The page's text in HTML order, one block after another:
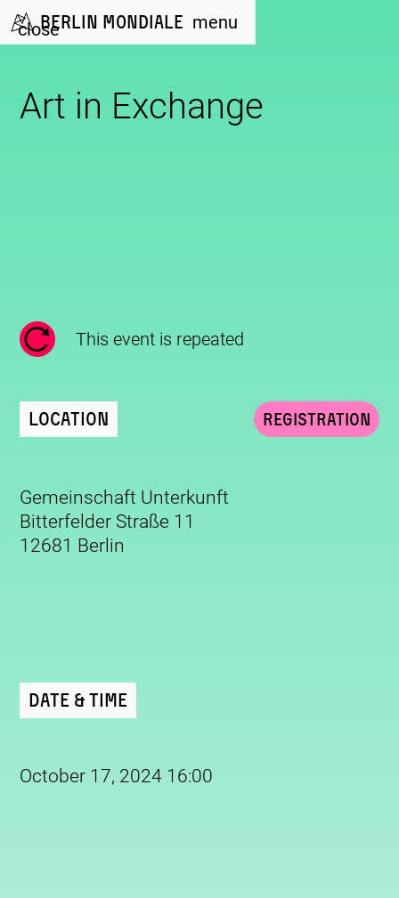
Berlin Mondiale menu
close
Art in Exchange
This event is repeated
Location
Gemeinschaft Unterkunft
Bitterfelder Straße 11
12681 Berlin
Date & Time
October 17, 2024 16:00
Registration